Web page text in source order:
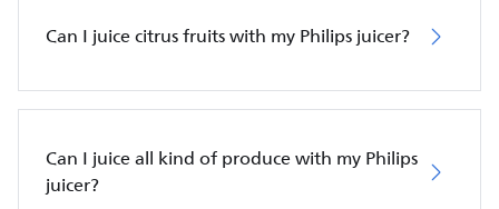
Can I juice citrus fruits with my Philips juicer?
Can I juice all kind of produce with my Philips
juicer?